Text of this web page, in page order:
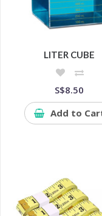
LITER CUBE
S$8.50
Add to